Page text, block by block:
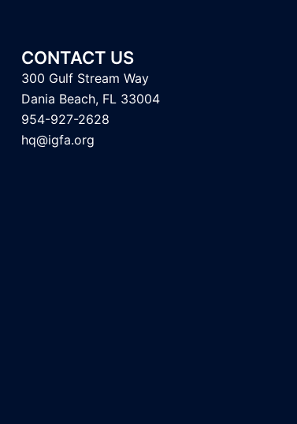
CONTACT US
300 Gulf Stream Way
Dania Beach, FL 33004
954-927-2628
hq@igfa.org